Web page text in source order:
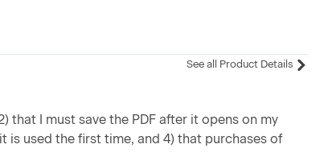
See all Product Details
that I must save the PDF after it opens on my
is used the first time, and 4) that purchases of